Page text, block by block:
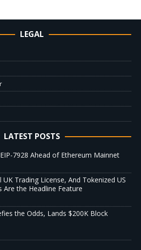
LEGAL
LATEST POSTS
7928 Ahead of Ethereum Mainnet
UK Trading License, And Tokenized US
Are the Headline Feature
the Odds, Lands $200K Block